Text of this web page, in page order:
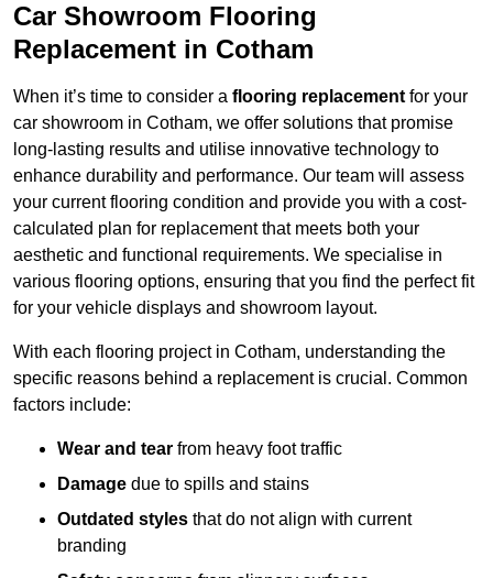
Car Showroom Flooring
Replacement in Cotham
When it’s time to consider a flooring replacement for your
car showroom in Cotham, we offer solutions that promise
long-lasting results and utilise innovative technology to
enhance durability and performance. Our team will assess
your current flooring condition and provide you with a cost-
calculated plan for replacement that meets both your
aesthetic and functional requirements. We specialise in
various flooring options, ensuring that you find the perfect fit
for your vehicle displays and showroom layout.
With each flooring project in Cotham, understanding the
specific reasons behind a replacement is crucial. Common
factors include:
Wear and tear from heavy foot traffic
Damage due to spills and stains
Outdated styles that do not align with current
branding